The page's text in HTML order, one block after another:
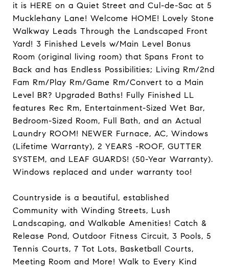
it is HERE on a Quiet Street and Cul-de-Sac at 5
Mucklehany Lane! Welcome HOME! Lovely Stone
Walkway Leads Through the Landscaped Front
Yard! 3 Finished Levels w/Main Level Bonus
Room (original living room) that Spans Front to
Back and has Endless Possibilities; Living Rm/2nd
Fam Rm/Play Rm/Game Rm/Convert to a Main
Level BR? Upgraded Baths! Fully Finished LL
features Rec Rm, Entertainment-Sized Wet Bar,
Bedroom-Sized Room, Full Bath, and an Actual
Laundry ROOM! NEWER Furnace, AC, Windows
(Lifetime Warranty), 2 YEARS -ROOF, GUTTER
SYSTEM, and LEAF GUARDS! (50-Year Warranty).
Windows replaced and under warranty too!
Countryside is a beautiful, established
Community with Winding Streets, Lush
Landscaping, and Walkable Amenities! Catch &
Release Pond, Outdoor Fitness Circuit, 3 Pools, 5
Tennis Courts, 7 Tot Lots, Basketball Courts,
Meeting Room and More! Walk to Every Kind